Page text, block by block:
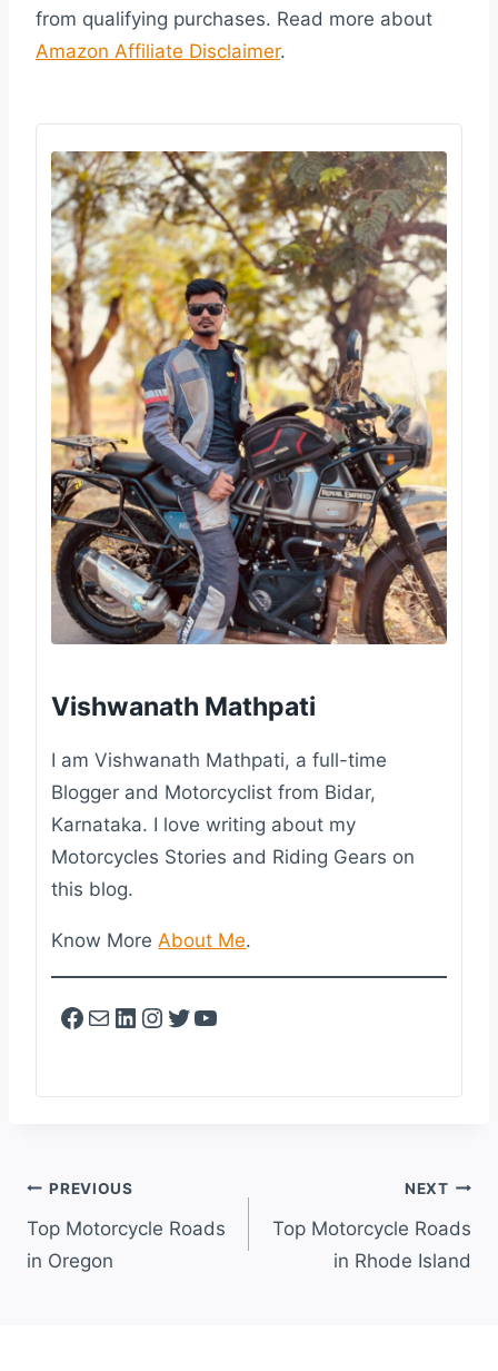
from qualifying purchases. Read more about
Amazon Affiliate Disclaimer.
Vishwanath Mathpati
I am Vishwanath Mathpati, a full-time
Blogger and Motorcyclist from Bidar,
Karnataka. I love writing about my
Motorcycles Stories and Riding Gears on
this blog.
Know More About Me.
Facebook
MailLinkedIn
Instagram
Twitter
YouTube
Post
Navigation
PREVIOUS
Top Motorcycle Roads
in Oregon
NEXT
Top Motorcycle Roads
in Rhode Island